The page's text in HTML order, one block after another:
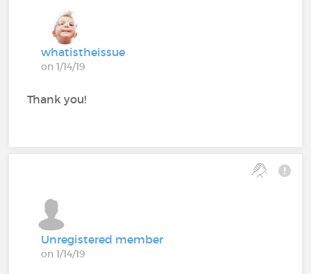
whatistheissue
on 1/14/19
Thank you!
Unregistered member
on 1/14/19